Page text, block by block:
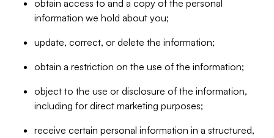
obtain access to and a copy of the personal
information we hold about you;
update, correct, or delete the information;
obtain a restriction on the use of the information;
object to the use or disclosure of the information,
including for direct marketing purposes;
receive certain personal information in a structured,